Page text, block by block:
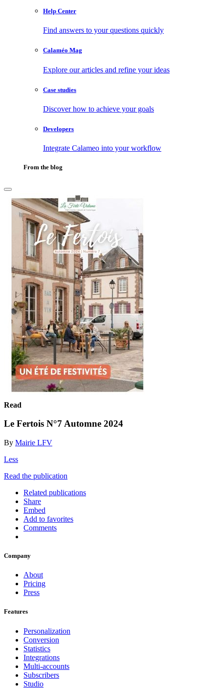
Help Center
Find answers to your questions quickly
Calaméo Mag
Explore our articles and refine your ideas
Case studies
Discover how to achieve your goals
Developers
Integrate Calameo into your workflow
From the blog
Read
Le Fertois N°7 Automne 2024
By Mairie LFV
Less
Read the publication
Related publications
Share
Embed
Add to favorites
Comments
Company
About
Pricing
Press
Features
Personalization
Conversion
Statistics
Integrations
Multi-accounts
Subscribers
Studio